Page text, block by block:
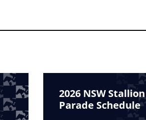
2026 NSW Stallion
Parade Schedule